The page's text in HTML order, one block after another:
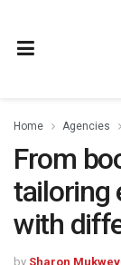
Home Agencies
From
tailoring
with
by Sharon